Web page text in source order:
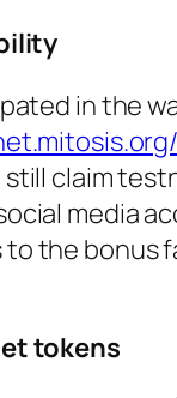
in the
still claim
media
to the bonus
tokens